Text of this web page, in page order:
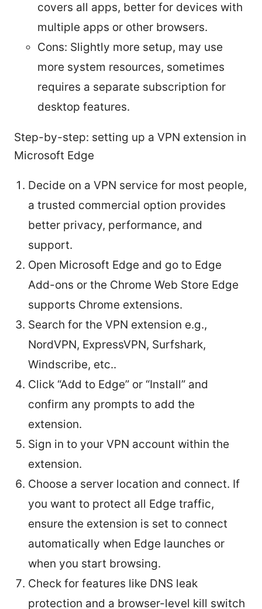
covers all apps, better for devices with
multiple apps or other browsers.
Cons: Slightly more setup, may use
more system resources, sometimes
requires a separate subscription for
desktop features.
Step-by-step: setting up a VPN extension in
Microsoft Edge
Decide on a VPN service for most people,
a trusted commercial option provides
better privacy, performance, and
support.
Open Microsoft Edge and go to Edge
Add-ons or the Chrome Web Store Edge
supports Chrome extensions.
Search for the VPN extension e.g.,
NordVPN, ExpressVPN, Surfshark,
Windscribe, etc..
Click “Add to Edge” or “Install” and
confirm any prompts to add the
extension.
Sign in to your VPN account within the
extension.
Choose a server location and connect. If
you want to protect all Edge traffic,
ensure the extension is set to connect
automatically when Edge launches or
when you start browsing.
Check for features like DNS leak
protection and a browser-level kill switch